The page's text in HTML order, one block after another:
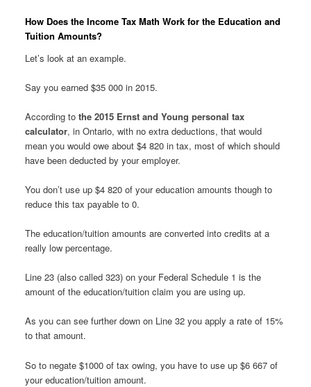
How Does the Income Tax Math Work for the Education and
Tuition Amounts?
Let’s look at an example.
Say you earned $35 000 in 2015.
According to the 2015 Ernst and Young personal tax
calculator, in Ontario, with no extra deductions, that would
mean you would owe about $4 820 in tax, most of which should
have been deducted by your employer.
You don’t use up $4 820 of your education amounts though to
reduce this tax payable to 0.
The education/tuition amounts are converted into credits at a
really low percentage.
Line 23 (also called 323) on your Federal Schedule 1 is the
amount of the education/tuition claim you are using up.
As you can see further down on Line 32 you apply a rate of 15%
to that amount.
So to negate $1000 of tax owing, you have to use up $6 667 of
your education/tuition amount.